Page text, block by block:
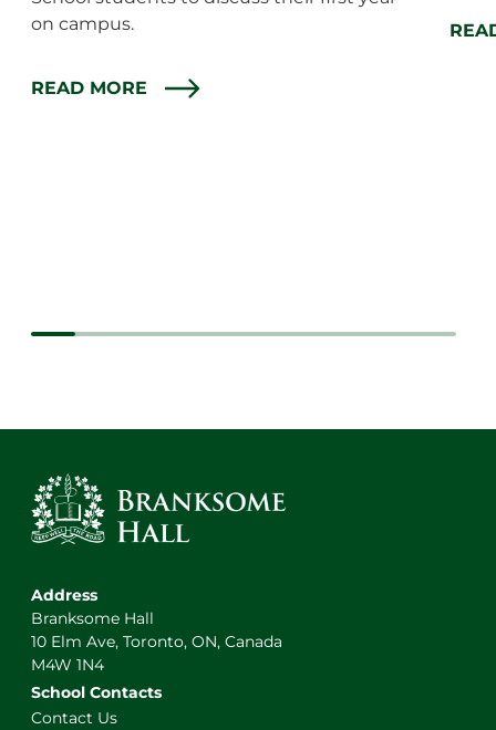
on campus.
READ MORE
Address
Branksome Hall
10 Elm Ave, Toronto, ON, Canada
M4W 1N4
School Contacts
Contact Us